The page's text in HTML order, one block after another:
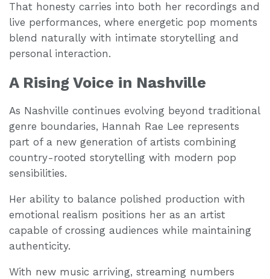
That honesty carries into both her recordings and
live performances, where energetic pop moments
blend naturally with intimate storytelling and
personal interaction.
A Rising Voice in Nashville
As Nashville continues evolving beyond traditional
genre boundaries, Hannah Rae Lee represents
part of a new generation of artists combining
country-rooted storytelling with modern pop
sensibilities.
Her ability to balance polished production with
emotional realism positions her as an artist
capable of crossing audiences while maintaining
authenticity.
With new music arriving, streaming numbers